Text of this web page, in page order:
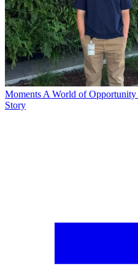
Moments A World of Opportunity
Story